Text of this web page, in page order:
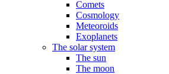
Comets
Cosmology
Meteoroids
Exoplanets
The solar system
The sun
The moon